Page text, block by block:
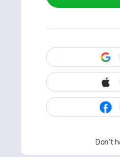
Don't